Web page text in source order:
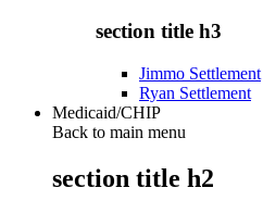
section title h3
Jimmo Settlement
Ryan Settlement
Medicaid/CHIP
Back to main menu
section title h2